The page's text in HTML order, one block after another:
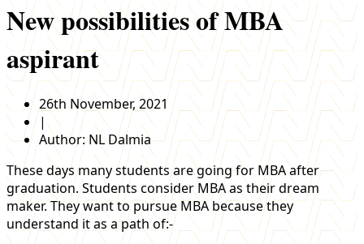
New possibilities of MBA
aspirant
26th November, 2021
|
Author:NL Dalmia
These days many students are going for MBA after
graduation. Students consider MBA as their dream
maker. They want to pursue MBA because they
understand it as a path of:-